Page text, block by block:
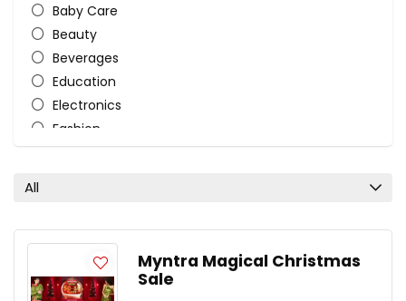
Baby Care
Beauty
Beverages
Education
Electronics
Fashion
Fashion and Lifestyle
Health and Beauty
Home Accessories
Home Furnishing Fabrics
All
Myntra Magical Christmas
Sale